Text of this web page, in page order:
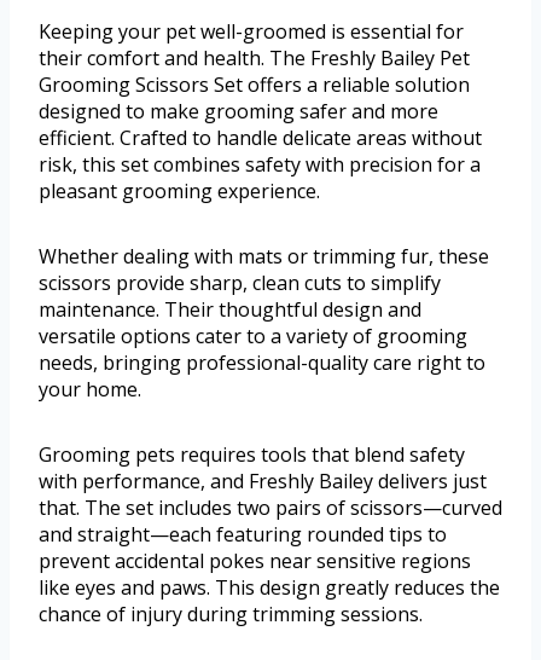
Keeping your pet well-groomed is essential for
their comfort and health. The Freshly Bailey Pet
Grooming Scissors Set offers a reliable solution
designed to make grooming safer and more
efficient. Crafted to handle delicate areas without
risk, this set combines safety with precision for a
pleasant grooming experience.
Whether dealing with mats or trimming fur, these
scissors provide sharp, clean cuts to simplify
maintenance. Their thoughtful design and
versatile options cater to a variety of grooming
needs, bringing professional-quality care right to
your home.
Grooming pets requires tools that blend safety
with performance, and Freshly Bailey delivers just
that. The set includes two pairs of scissors—curved
and straight—each featuring rounded tips to
prevent accidental pokes near sensitive regions
like eyes and paws. This design greatly reduces the
chance of injury during trimming sessions.